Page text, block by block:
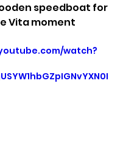
speedboat for
Vita moment
watch?